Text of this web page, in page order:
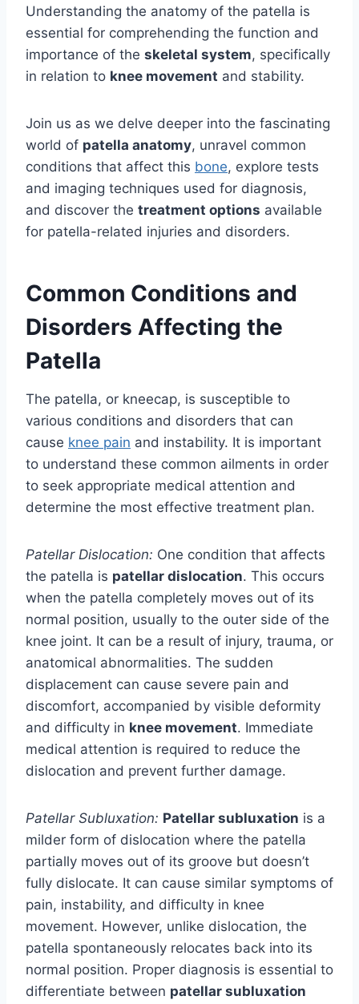
Understanding the anatomy of the patella is
essential for comprehending the function and
importance of the skeletal system, specifically
in relation to knee movement and stability.
Join us as we delve deeper into the fascinating
world of patella anatomy, unravel common
conditions that affect this bone, explore tests
and imaging techniques used for diagnosis,
and discover the treatment options available
for patella-related injuries and disorders.
Common Conditions and
Disorders Affecting the
Patella
The patella, or kneecap, is susceptible to
various conditions and disorders that can
cause knee pain and instability. It is important
to understand these common ailments in order
to seek appropriate medical attention and
determine the most effective treatment plan.
Patellar Dislocation: One condition that affects
the patella is patellar dislocation. This occurs
when the patella completely moves out of its
normal position, usually to the outer side of the
knee joint. It can be a result of injury, trauma, or
anatomical abnormalities. The sudden
displacement can cause severe pain and
discomfort, accompanied by visible deformity
and difficulty in knee movement. Immediate
medical attention is required to reduce the
dislocation and prevent further damage.
Patellar Subluxation: Patellar subluxation is a
milder form of dislocation where the patella
partially moves out of its groove but doesn’t
fully dislocate. It can cause similar symptoms of
pain, instability, and difficulty in knee
movement. However, unlike dislocation, the
patella spontaneously relocates back into its
normal position. Proper diagnosis is essential to
differentiate between patellar subluxation